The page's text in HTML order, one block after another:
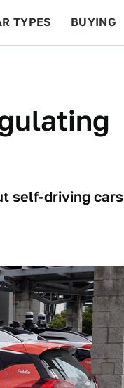
TYPES BUYING
self-driving cars